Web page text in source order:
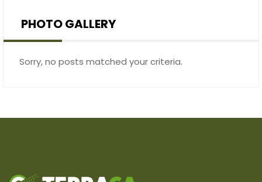
PHOTO GALLERY
Sorry, no posts matched your criteria.